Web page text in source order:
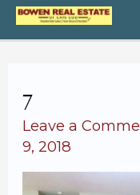
Skip
to
7
Leave a
9, 2018